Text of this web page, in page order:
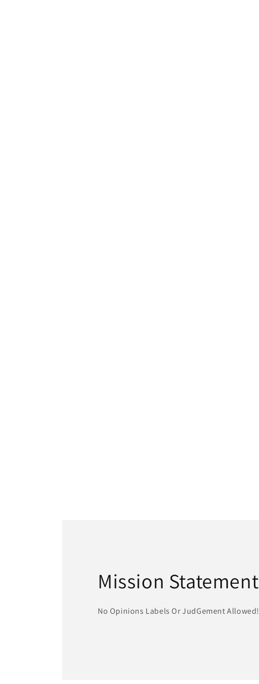
Mission Statement
No Opinions Labels Or JudGement Allowed!